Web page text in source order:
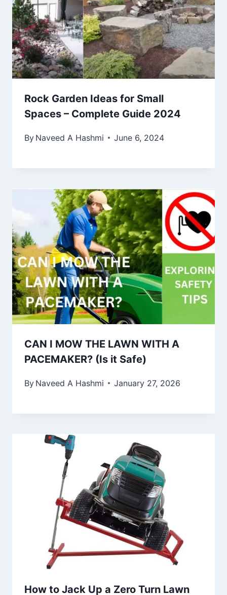
Rock Garden Ideas for Small
Spaces – Complete Guide 2024
By Naveed A Hashmi June 6, 2024
CAN I MOW THE LAWN WITH A
PACEMAKER? (Is it Safe)
By Naveed A Hashmi January 27, 2026
How to Jack Up a Zero Turn Lawn